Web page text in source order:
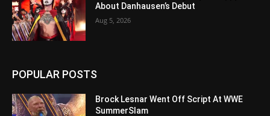
About Danhausen’s Debut
Aug 5, 2026
POPULAR POSTS
Brock Lesnar Went Off Script At WWE
SummerSlam